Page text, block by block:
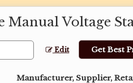
Manual Voltage
Edit Get Best
Manufacturer, Supplier,